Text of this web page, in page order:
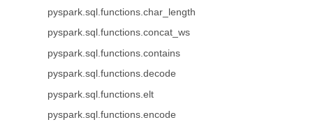
pyspark.sql.functions.char_length
pyspark.sql.functions.concat_ws
pyspark.sql.functions.contains
pyspark.sql.functions.decode
pyspark.sql.functions.elt
pyspark.sql.functions.encode